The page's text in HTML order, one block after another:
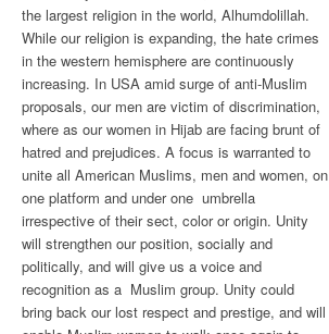
the largest religion in the world, Alhumdolillah.
While our religion is expanding, the hate crimes
in the western hemisphere are continuously
increasing. In USA amid surge of anti-Muslim
proposals, our men are victim of discrimination,
where as our women in Hijab are facing brunt of
hatred and prejudices. A focus is warranted to
unite all American Muslims, men and women, on
one platform and under one umbrella
irrespective of their sect, color or origin. Unity
will strengthen our position, socially and
politically, and will give us a voice and
recognition as a Muslim group. Unity could
bring back our lost respect and prestige, and will